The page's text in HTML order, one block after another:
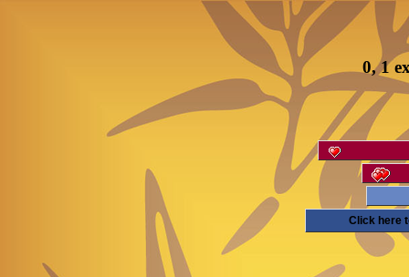
0, 1
Click here